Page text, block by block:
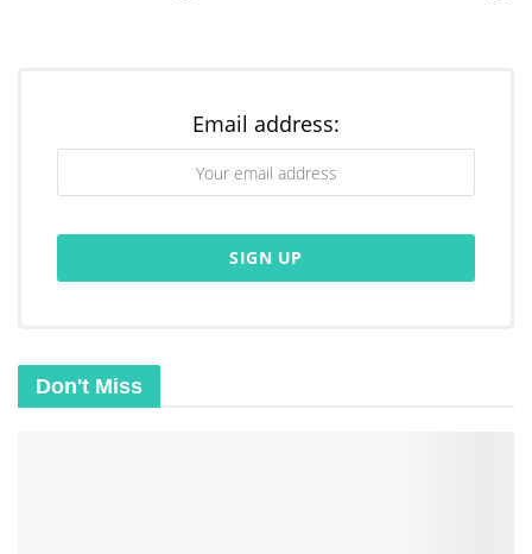
Email address:
Don't Miss